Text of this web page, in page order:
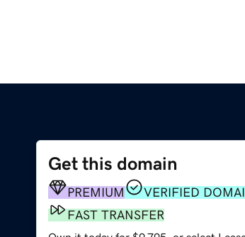
Get this domain
PREMIUM
VERIFIED
FAST TRANSFER